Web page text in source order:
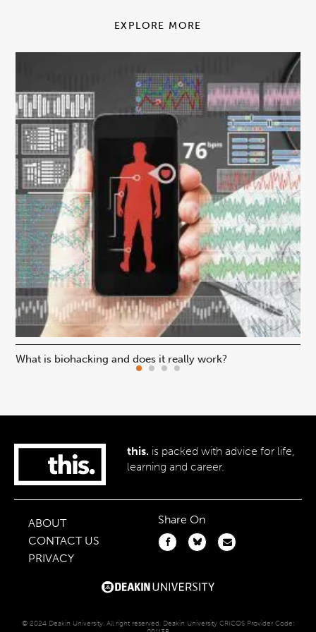
EXPLORE MORE
What is biohacking and does it really work?
this. is packed with advice for life,
learning and career.
ABOUT
CONTACT US
PRIVACY
Share On
© 2024 Deakin University. All right reserved. Deakin University CRICOS Provider Code: